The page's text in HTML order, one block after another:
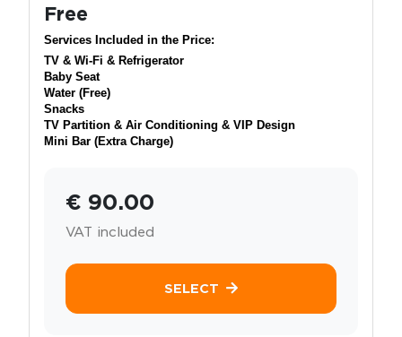
Free
Services Included in the Price:
TV & Wi-Fi & Refrigerator
Baby Seat
Water (Free)
Snacks
TV Partition & Air Conditioning & VIP Design
Mini Bar (Extra Charge)
€ 90.00
VAT included
SELECT